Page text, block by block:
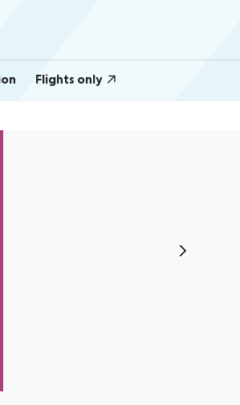
Flights only